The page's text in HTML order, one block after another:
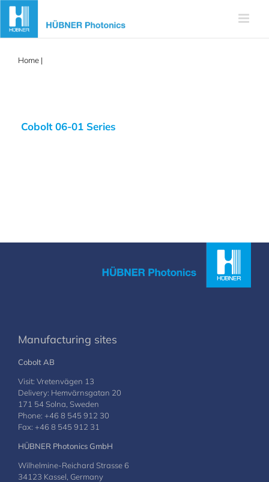
Skip
content
Home |
Cobolt 06-01 Series
Manufacturing sites
Cobolt AB
Visit: Vretenvägen 13
Delivery: Hemvärnsgatan 20
171 54 Solna, Sweden
Phone: +46 8 545 912 30
Fax: +46 8 545 912 31
HÜBNER Photonics GmbH
Wilhelmine-Reichard Strasse 6
34123 Kassel, Germany